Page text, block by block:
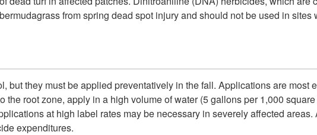
from spring dead spot injury and should not be used in sites
but they must be applied preventatively in the fall. Applications are most
the root zone, apply in a high volume of water (5 gallons per 1,000
at high label rates may be necessary in severely affected
expenditures.